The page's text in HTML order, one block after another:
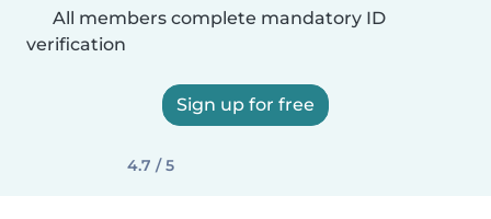
All members complete mandatory ID
verification
Sign up for free
4.7 / 5